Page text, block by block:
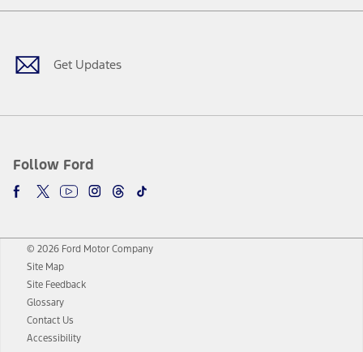
Get Updates
Follow Ford
Facebook
TwitterYoutubeInstagram
Threads
TikTok
© 2026 Ford Motor Company
Site Map
Site Feedback
Glossary
Contact Us
Accessibility